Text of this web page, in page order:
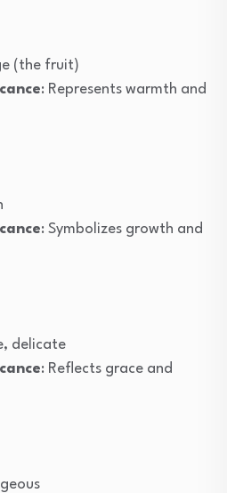
(the fruit)
: Represents warmth and
: Symbolizes growth and
delicate
: Reflects grace and